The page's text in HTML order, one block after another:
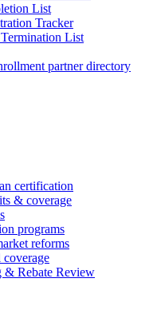
List
Tracker
List
partner directory
certification
& coverage
programs
reforms
& Rebate Review